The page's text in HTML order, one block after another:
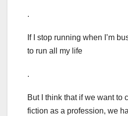
.
If I stop running when I’m
to run all my life
.
But I think that if we want to
fiction as a profession, we